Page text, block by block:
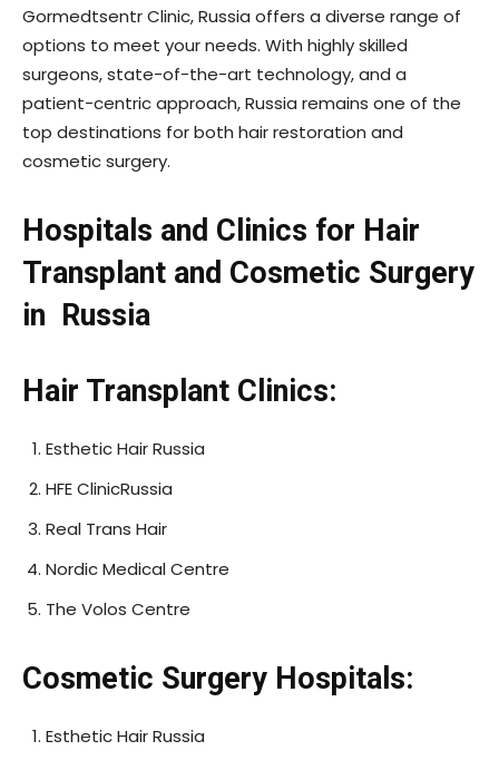
Gormedtsentr Clinic, Russia offers a diverse range of
options to meet your needs. With highly skilled
surgeons, state-of-the-art technology, and a
patient-centric approach, Russia remains one of the
top destinations for both hair restoration and
cosmetic surgery.
Hospitals and Clinics for Hair
Transplant and Cosmetic Surgery
in Russia
Hair Transplant Clinics:
Esthetic Hair Russia
HFE ClinicRussia
Real Trans Hair
Nordic Medical Centre
The Volos Centre
Cosmetic Surgery Hospitals:
Esthetic Hair Russia